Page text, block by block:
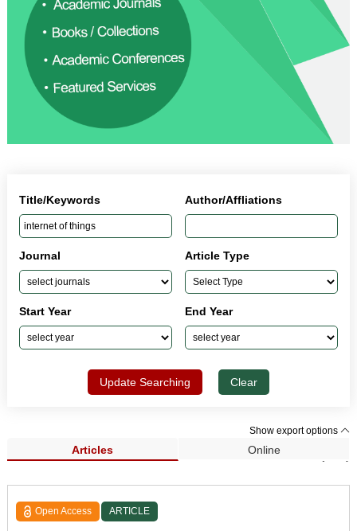
Title/Keywords Author/Affliations
Journal Article Type
Start Year End Year
Update Searching Clear
Show export options
Articles Online
Search Results (552)
Open Access ARTICLE